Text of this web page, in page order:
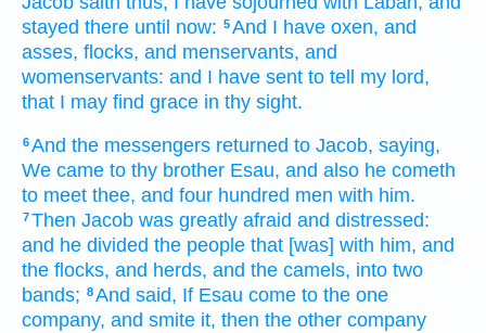
stayed there until now: 5And I have oxen, and
asses, flocks, and menservants, and
womenservants: and I have sent to tell my lord,
that I may find grace in thy sight.
6And the messengers returned to Jacob, saying,
We came to thy brother Esau, and also he cometh
to meet thee, and four hundred men with him.
7Then Jacob was greatly afraid and distressed:
and he divided the people that [was] with him, and
the flocks, and herds, and the camels, into two
bands; 8And said, If Esau come to the one
company, and smite it, then the other company